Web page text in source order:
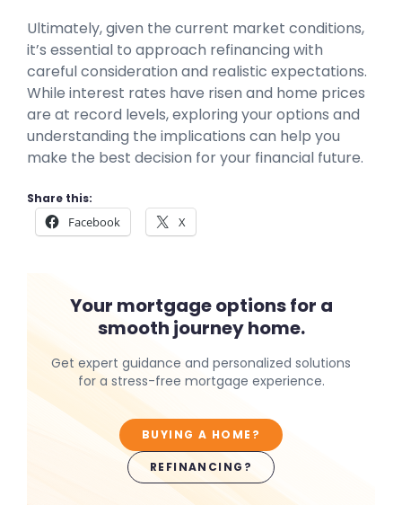
Ultimately, given the current market conditions,
it’s essential to approach refinancing with
careful consideration and realistic expectations.
While interest rates have risen and home prices
are at record levels, exploring your options and
understanding the implications can help you
make the best decision for your financial future.
Share this:
Facebook X
Your mortgage options for a
smooth journey home.
Get expert guidance and personalized solutions
for a stress-free mortgage experience.
BUYING A HOME?
REFINANCING?